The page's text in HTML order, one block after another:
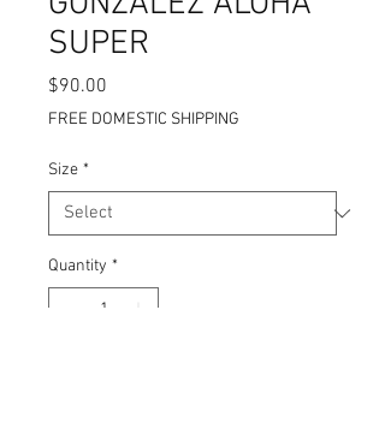
SUPER
$90.00
FREE DOMESTIC SHIPPING
Size *
Quantity *